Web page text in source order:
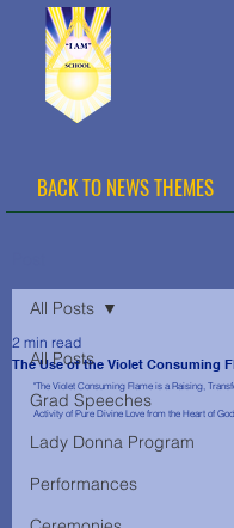
BACK TO NEWS THEMES
All Posts
Grad Speeches
Lady Donna Program
Performances
All Posts
The Use of the Violet Consuming
2 min read
"The Violet Consuming Flame is a Raising,
Activity of Pure Divine Love from the Heart of